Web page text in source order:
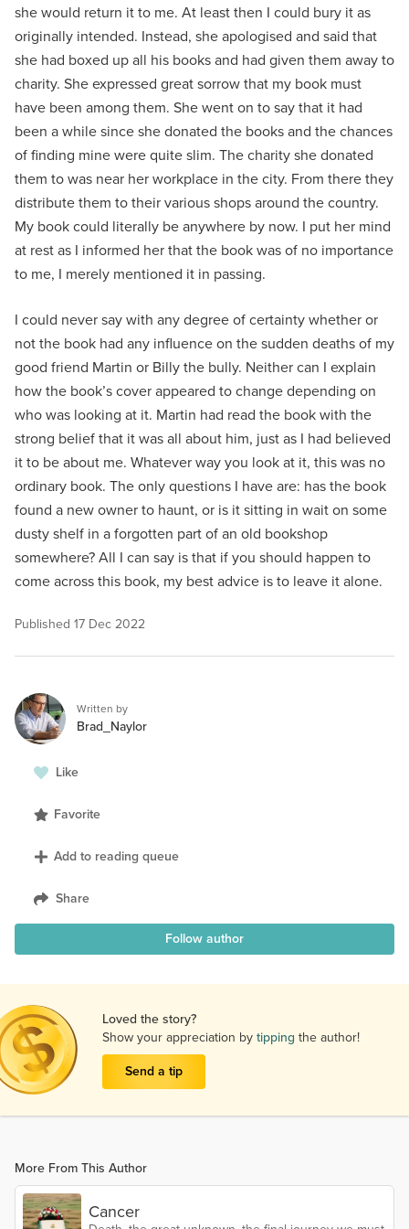
she would return it to me. At least then I could bury it as
originally intended. Instead, she apologised and said that
she had boxed up all his books and had given them away to
charity. She expressed great sorrow that my book must
have been among them. She went on to say that it had
been a while since she donated the books and the chances
of finding mine were quite slim. The charity she donated
them to was near her workplace in the city. From there they
distribute them to their various shops around the country.
My book could literally be anywhere by now. I put her mind
at rest as I informed her that the book was of no importance
to me, I merely mentioned it in passing.
I could never say with any degree of certainty whether or
not the book had any influence on the sudden deaths of my
good friend Martin or Billy the bully. Neither can I explain
how the book’s cover appeared to change depending on
who was looking at it. Martin had read the book with the
strong belief that it was all about him, just as I had believed
it to be about me. Whatever way you look at it, this was no
ordinary book. The only questions I have are: has the book
found a new owner to haunt, or is it sitting in wait on some
dusty shelf in a forgotten part of an old bookshop
somewhere? All I can say is that if you should happen to
come across this book, my best advice is to leave it alone.
Published 17 Dec 2022
Written by
Brad_Naylor
Like
Favorite
Add to reading queue
Share
Follow author
Loved the story?
Show your appreciation bytipping the author!
Send a tip
More From This Author
Cancer